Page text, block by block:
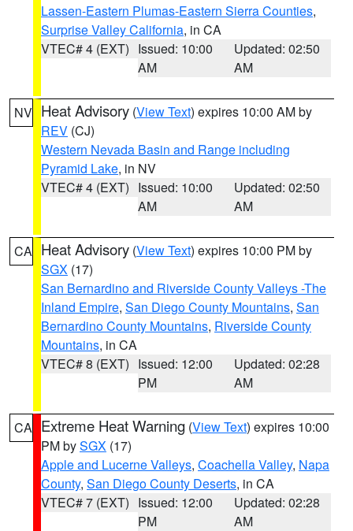
Lassen-Eastern Plumas-Eastern Sierra Counties,
Surprise Valley California, in CA
VTEC# 4 (EXT) Issued: 10:00
AM
Updated: 02:50
AM
NV Heat Advisory (View Text) expires 10:00 AM by
REV (CJ)
Western Nevada Basin and Range including
Pyramid Lake, in NV
VTEC# 4 (EXT) Issued: 10:00
AM
Updated: 02:50
AM
CA Heat Advisory (View Text) expires 10:00 PM by
SGX (17)
San Bernardino and Riverside County Valleys -The
Inland Empire, San Diego County Mountains, San
Bernardino County Mountains, Riverside County
Mountains, in CA
VTEC# 8 (EXT) Issued: 12:00
PM
Updated: 02:28
AM
CA Extreme Heat Warning (View Text) expires 10:00
PM bySGX (17)
Apple and Lucerne Valleys, Coachella Valley, Napa
County, San Diego County Deserts, in CA
VTEC# 7 (EXT) Issued: 12:00
PM
Updated: 02:28
AM